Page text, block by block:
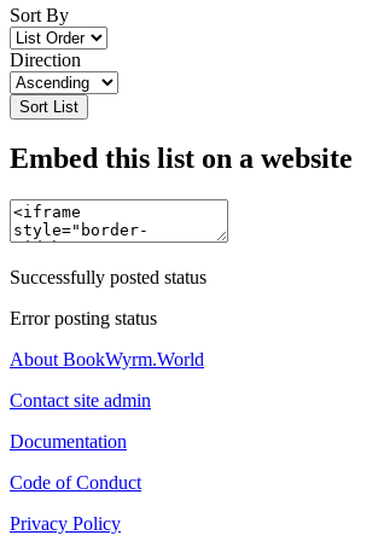
Sort By
Direction
Sort List
Embed this list on a website
Successfully posted status
Error posting status
About BookWyrm.World
Contact site admin
Documentation
Code of Conduct
Privacy Policy